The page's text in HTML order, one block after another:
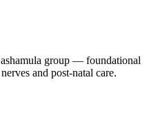
group — foundational
and post-natal care.